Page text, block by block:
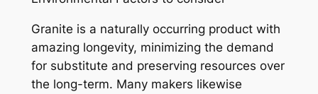
Granite is a naturally occurring product with
amazing longevity, minimizing the demand
for substitute and preserving resources over
the long-term. Many makers likewise